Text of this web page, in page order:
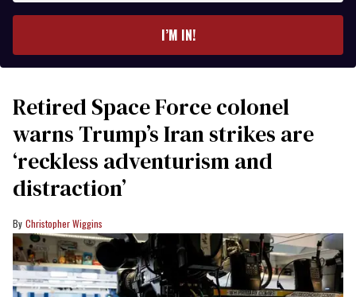
I’M IN!
Retired Space Force colonel
warns Trump’s Iran strikes are
‘reckless adventurism and
distraction’
Christopher Wiggins